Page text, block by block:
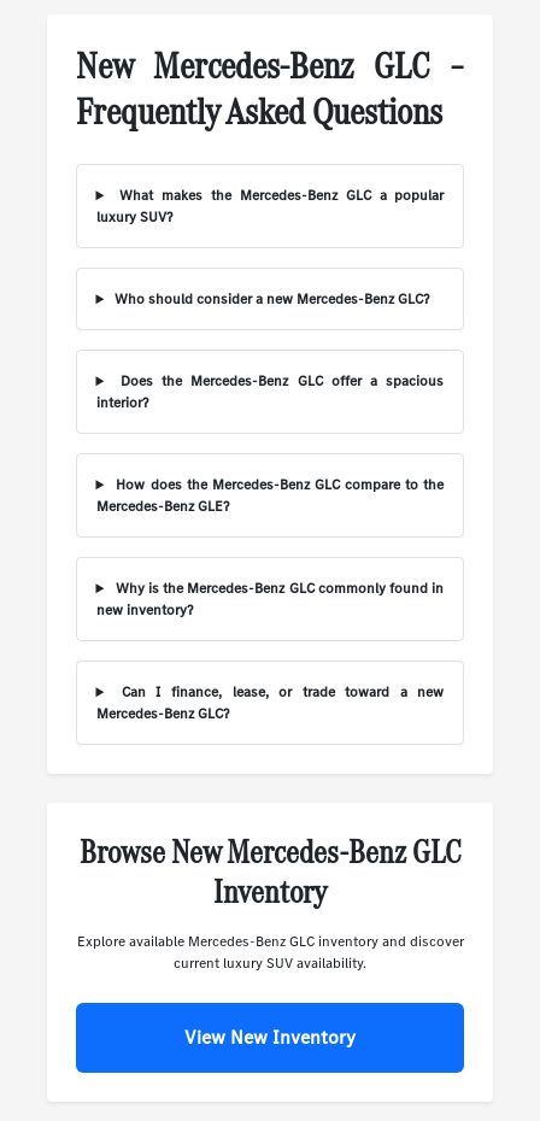
New Mercedes-Benz GLC –
Frequently Asked Questions
What makes the Mercedes-Benz GLC a popular
luxury SUV?
Who should consider a new Mercedes-Benz GLC?
Does the Mercedes-Benz GLC offer a spacious
interior?
How does the Mercedes-Benz GLC compare to the
Mercedes-Benz GLE?
Why is the Mercedes-Benz GLC commonly found in
new inventory?
Can I finance, lease, or trade toward a new
Mercedes-Benz GLC?
Browse New Mercedes-Benz GLC
Inventory
Explore available Mercedes-Benz GLC inventory and discover
current luxury SUV availability.
View New Inventory